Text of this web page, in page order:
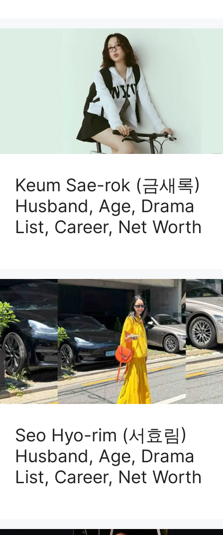
Keum Sae-rok (금새록)
Husband, Age, Drama
List, Career, Net Worth
Seo Hyo-rim (서효림)
Husband, Age, Drama
List, Career, Net Worth